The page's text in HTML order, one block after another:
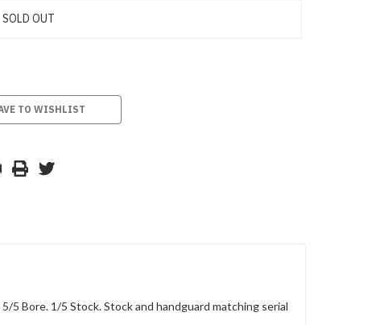
SOLD OUT
TO WISHLIST
5 Bore. 1/5 Stock. Stock and handguard matching serial